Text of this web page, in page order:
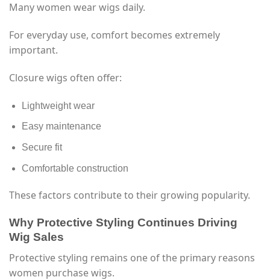
Many women wear wigs daily.
For everyday use, comfort becomes extremely
important.
Closure wigs often offer:
Lightweight wear
Easy maintenance
Secure fit
Comfortable construction
These factors contribute to their growing popularity.
Why Protective Styling Continues Driving
Wig Sales
Protective styling remains one of the primary reasons
women purchase wigs.